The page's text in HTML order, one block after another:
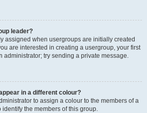
leader?
assigned when usergroups are initially created
are interested in creating a usergroup, your first
administrator; try sending a private message.
in a different colour?
to assign a colour to the members of a
the members of this group.